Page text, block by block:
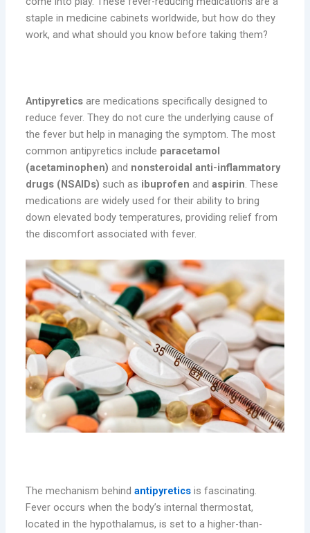
staple in medicine cabinets worldwide, but how do they
work, and what should you know before taking them?
Antipyretics are medications specifically designed to
reduce fever. They do not cure the underlying cause of
the fever but help in managing the symptom. The most
common antipyretics include paracetamol
(acetaminophen) and nonsteroidal anti-inflammatory
drugs (NSAIDs) such as ibuprofen andaspirin. These
medications are widely used for their ability to bring
down elevated body temperatures, providing relief from
the discomfort associated with fever.
The mechanism behindantipyretics is fascinating.
Fever occurs when the body’s internal thermostat,
located in the hypothalamus, is set to a higher-than-